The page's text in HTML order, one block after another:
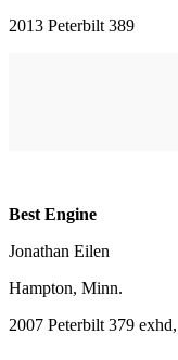
2013 Peterbilt 389
Best Engine
Jonathan Eilen
Hampton, Minn.
2007 Peterbilt 379